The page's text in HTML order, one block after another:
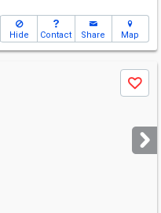
Hide Contact Share Map
Save